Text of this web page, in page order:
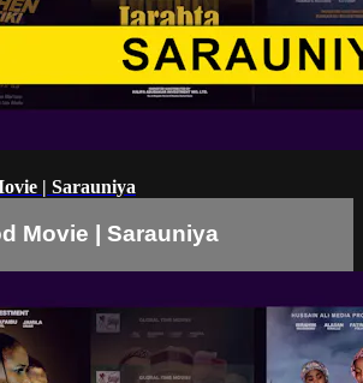
| Sarauniya
Movie | Sarauniya